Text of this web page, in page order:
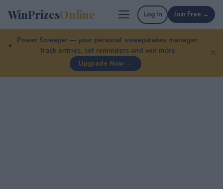
WinPrizesOnline Log In Join Free →
Power Sweeper — your personal sweepstakes manager.
Track entries, set reminders and win more.
Upgrade Now →
✕